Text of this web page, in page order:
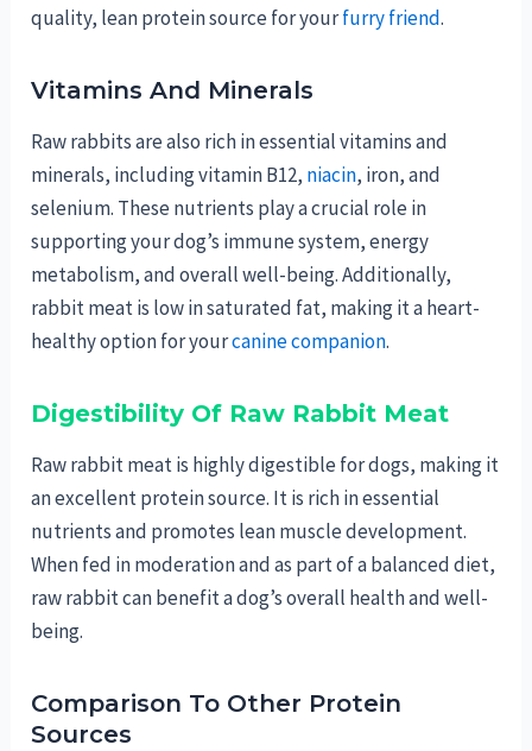
quality, lean protein source for yourfurry friend.
Vitamins And Minerals
Raw rabbits are also rich in essential vitamins and
minerals, including vitamin B12, niacin, iron, and
selenium. These nutrients play a crucial role in
supporting your dog’s immune system, energy
metabolism, and overall well-being. Additionally,
rabbit meat is low in saturated fat, making it a heart-
healthy option for yourcanine companion.
Digestibility Of Raw Rabbit Meat
Raw rabbit meat is highly digestible for dogs, making it
an excellent protein source. It is rich in essential
nutrients and promotes lean muscle development.
When fed in moderation and as part of a balanced diet,
raw rabbit can benefit a dog’s overall health and well-
being.
Comparison To Other Protein
Sources